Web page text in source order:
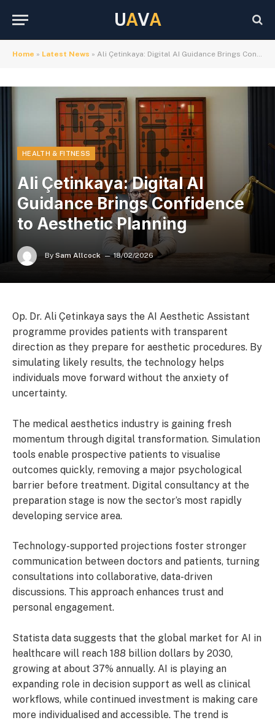
UAVA
Home » Latest News » Ali Çetinkaya: Digital AI Guidance Brings Confidence to Aesthetic Planning
HEALTH & FITNESS
Ali Çetinkaya: Digital AI
Guidance Brings Confidence
to Aesthetic Planning
By Sam Allcock 18/02/2026
Op. Dr. Ali Çetinkaya says the AI Aesthetic Assistant
programme provides patients with transparent
direction as they prepare for aesthetic procedures. By
simulating likely results, the technology helps
individuals move forward without the anxiety of
uncertainty.
The medical aesthetics industry is gaining fresh
momentum through digital transformation. Simulation
tools enable prospective patients to visualise
outcomes quickly, removing a major psychological
barrier before treatment. Digital consultancy at the
preparation stage is now the sector’s most rapidly
developing service area.
Technology-supported projections foster stronger
communication between doctors and patients, turning
consultations into collaborative, data-driven
discussions. This approach enhances trust and
personal engagement.
Statista data suggests that the global market for AI in
healthcare will reach 188 billion dollars by 2030,
growing at about 37% annually. AI is playing an
expanding role in decision support as well as clinical
workflows, while continued investment is making care
more individualised and accessible. The trend is